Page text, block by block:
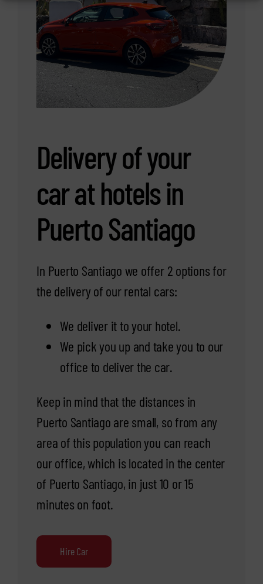
Delivery of your
car at hotels in
Puerto Santiago
In Puerto Santiago we offer 2 options for
the delivery of our rental cars:
We deliver it to your hotel.
We pick you up and take you to our
office to deliver the car.
Keep in mind that the distances in
Puerto Santiago are small, so from any
area of this population you can reach
our office, which is located in the center
of Puerto Santiago, in just 10 or 15
minutes on foot.
Hire Car